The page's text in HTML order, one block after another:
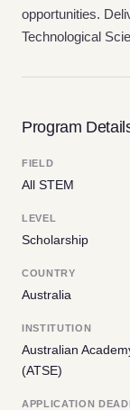
opportunities.
Technological
Program
FIELD
All STEM
LEVEL
Scholarship
COUNTRY
Australia
INSTITUTION
Australian
(ATSE)
APPLICATION